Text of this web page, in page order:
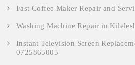
Fast Coffee Maker Repair and
Washing Machine Repair in
Instant Television Screen
0725865005